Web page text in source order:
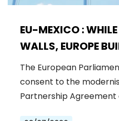
EU-MEXICO :
WALLS, EUROPE
The European
consent to the
Partnership